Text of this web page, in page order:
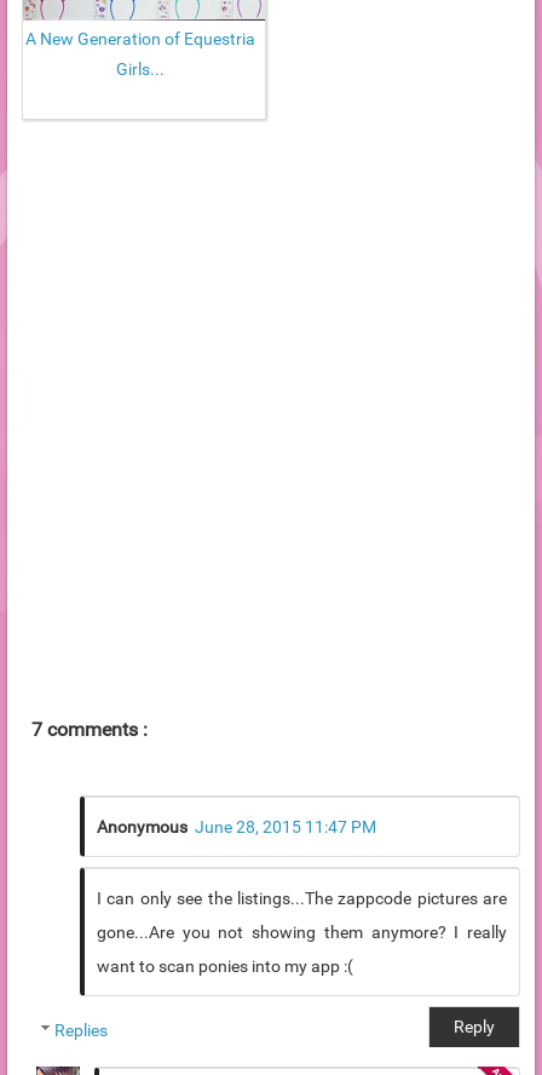
A New Generation of Equestria
Girls...
7 comments :
Anonymous June 28, 2015 11:47 PM
I can only see the listings...The zappcode pictures are
gone...Are you not showing them anymore? I really
want to scan ponies into my app :(
Reply
Replies